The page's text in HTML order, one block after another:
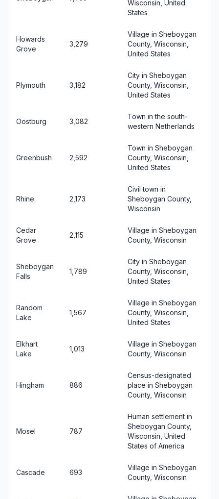
Wisconsin, United
States
Howards
Grove
3,279
Village in Sheboygan
County, Wisconsin,
United States
Plymouth 3,182
City in Sheboygan
County, Wisconsin,
United States
Oostburg 3,082
Town in the south-
western Netherlands
Greenbush 2,592
Town in Sheboygan
County, Wisconsin,
United States
Rhine 2,173
Civil town in
Sheboygan County,
Wisconsin
Cedar
Grove
2,115
Village in Sheboygan
County, Wisconsin
Sheboygan
Falls
1,789
City in Sheboygan
County, Wisconsin,
United States
Random
Lake
1,567
Village in Sheboygan
County, Wisconsin,
United States
Elkhart
Lake
1,013
Village in Sheboygan
County, Wisconsin
Hingham 886
Census-designated
place in Sheboygan
County, Wisconsin
Mosel 787
Human settlement in
Sheboygan County,
Wisconsin, United
States of America
Cascade 693
Village in Sheboygan
County, Wisconsin